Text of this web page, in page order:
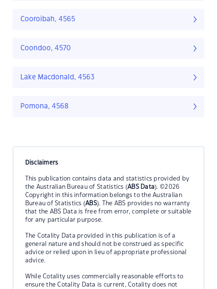
Cooroibah, 4565
Coondoo, 4570
Lake Macdonald, 4563
Pomona, 4568
Disclaimers
This publication contains data and statistics provided by
the Australian Bureau of Statistics (ABS Data). ©2026
Copyright in this information belongs to the Australian
Bureau of Statistics (ABS). The ABS provides no warranty
that the ABS Data is free from error, complete or suitable
for any particular purpose.
The Cotality Data provided in this publication is of a
general nature and should not be construed as specific
advice or relied upon in lieu of appropriate professional
advice.
While Cotality uses commercially reasonable efforts to
ensure the Cotality Data is current, Cotality does not